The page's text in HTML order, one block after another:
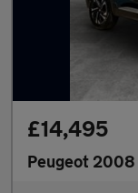
£14,495
Peugeot 2008